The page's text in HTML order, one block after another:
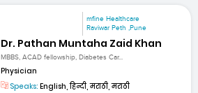
mfine Healthcare
Raviwar Peth ,Pune
Dr. Pathan Muntaha Zaid Khan
MBBS, ACAD fellowship, Diabetes Car...
Physician
Speaks: English, हिन्दी, मराठी, मराठी